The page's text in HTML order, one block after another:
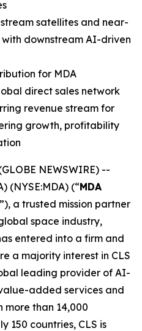
satellites and near-
downstream AI-driven
for MDA
direct sales network
revenue stream for
growth, profitability
NEWSWIRE) --
(NYSE:MDA) (“MDA
”), a trusted mission partner
space industry,
entered into a firm and
a majority interest in CLS
leading provider of AI-
added services and
more than 14,000
150 countries, CLS is